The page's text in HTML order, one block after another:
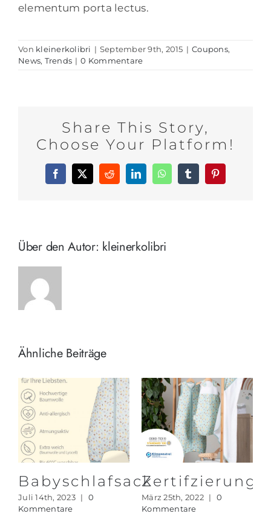
elementum porta lectus.
Von kleinerkolibri | September 9th, 2015 | Coupons,
News, Trends | 0 Kommentare
Share This Story,
Choose Your Platform!
Facebook
X RedditLinkedInWhatsAppTumblrPinterest
Über den Autor: kleinerkolibri
Ähnliche Beiträge
Babyschlafsack
Juli 14th, 2023
Kommentare
März 25th, 2022
Kommentare